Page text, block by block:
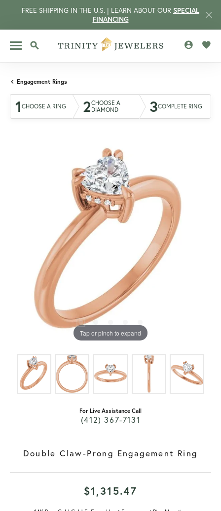
FREE SHIPPING IN THE U.S. | LEARN ABOUT OUR SPECIAL
FINANCING
TOGGLE SEARCH MENU
Engagement Rings
1 CHOOSE A RING 2CHOOSE A
DIAMOND
3COMPLETE RING
Tap or pinch to expand
For Live Assistance Call
(412) 367-7131
Double Claw-Prong Engagement Ring
$1,315.47